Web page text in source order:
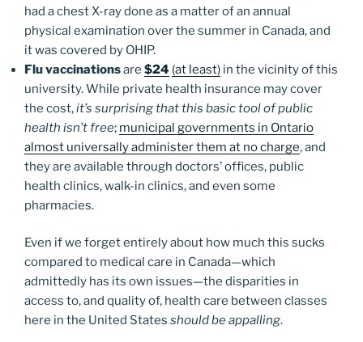
had a chest X-ray done as a matter of an annual
physical examination over the summer in Canada, and
it was covered by OHIP.
Flu vaccinationsare $24 (at least) in the vicinity of this
university. While private health insurance may cover
the cost,it’s surprising that this basic tool of public
health isn’t free; municipal governments in Ontario
almost universally administer them at no charge, and
they are available through doctors’ offices, public
health clinics, walk-in clinics, and even some
pharmacies.
Even if we forget entirely about how much this sucks
compared to medical care in Canada—which
admittedly has its own issues—the disparities in
access to, and quality of, health care between classes
here in the United States should be appalling.